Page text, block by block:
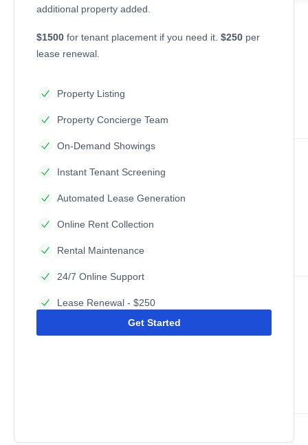
additional property added.
$1500 for tenant placement if you need it. $250 per
lease renewal.
Property Listing
Property Concierge Team
On-Demand Showings
Instant Tenant Screening
Automated Lease Generation
Online Rent Collection
Rental Maintenance
24/7 Online Support
Lease Renewal - $250
Get Started